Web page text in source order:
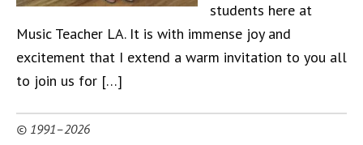
students here at
Music Teacher LA. It is with immense joy and
excitement that I extend a warm invitation to you all
to join us for […]
© 1991–2026